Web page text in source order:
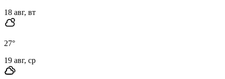
18 авг, вт
27°
19 авг, ср